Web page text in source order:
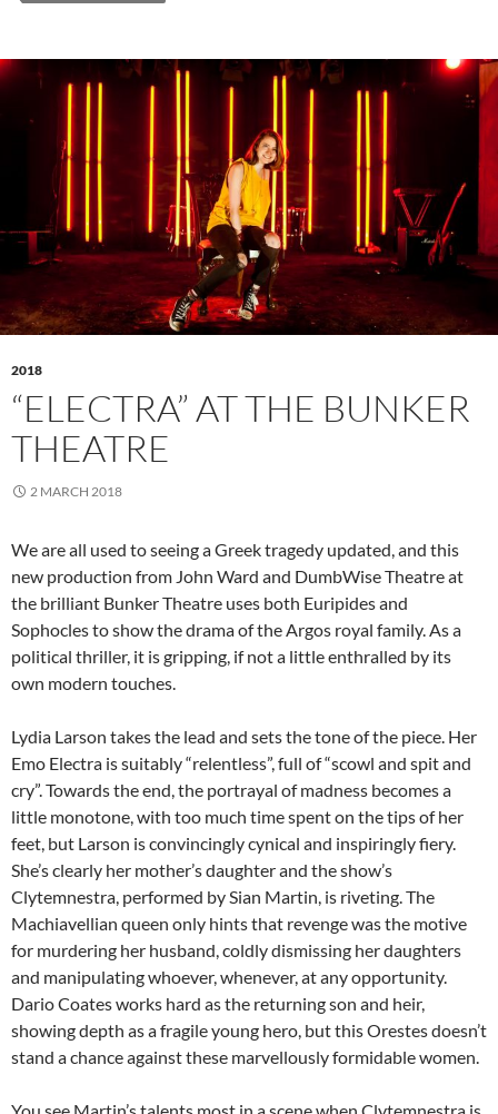
2018
“ELECTRA” AT THE BUNKER
THEATRE
2 MARCH 2018
We are all used to seeing a Greek tragedy updated, and this
new production from John Ward and DumbWise Theatre at
the brilliant Bunker Theatre uses both Euripides and
Sophocles to show the drama of the Argos royal family. As a
political thriller, it is gripping, if not a little enthralled by its
own modern touches.
Lydia Larson takes the lead and sets the tone of the piece. Her
Emo Electra is suitably “relentless”, full of “scowl and spit and
cry”. Towards the end, the portrayal of madness becomes a
little monotone, with too much time spent on the tips of her
feet, but Larson is convincingly cynical and inspiringly fiery.
She’s clearly her mother’s daughter and the show’s
Clytemnestra, performed by Sian Martin, is riveting. The
Machiavellian queen only hints that revenge was the motive
for murdering her husband, coldly dismissing her daughters
and manipulating whoever, whenever, at any opportunity.
Dario Coates works hard as the returning son and heir,
showing depth as a fragile young hero, but this Orestes doesn’t
stand a chance against these marvellously formidable women.
You see Martin’s talents most in a scene when Clytemnestra is